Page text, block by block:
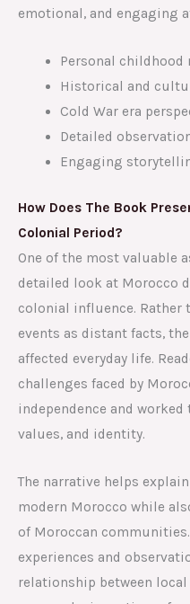
emotional, and engaging
Personal childhood
Historical and
Cold War era
Detailed
Engaging
How Does The Book
Colonial Period?
One of the most valuable
detailed look at Morocco
colonial influence.
events as distant facts,
affected everyday life.
challenges faced by
independence and
values, and identity.
The narrative helps
modern Morocco while
of Moroccan
experiences and
relationship between